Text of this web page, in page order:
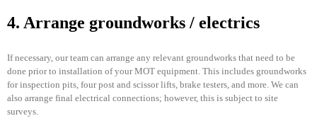
4. Arrange groundworks / electrics
If necessary, our team can arrange any relevant groundworks that need to be
done prior to installation of your MOT equipment. This includes groundworks
for inspection pits, four post and scissor lifts, brake testers, and more. We can
also arrange final electrical connections; however, this is subject to site
surveys.